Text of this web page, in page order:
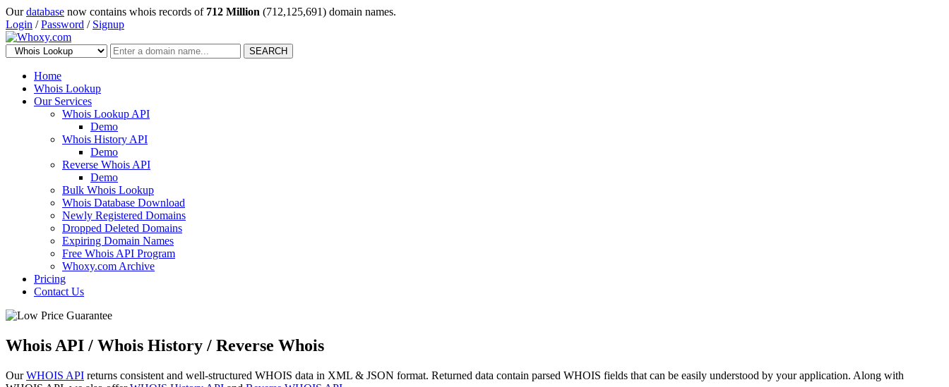
Ourdatabase now contains whois records of 712 Million (712,125,691) domain names.
Login /Password / Signup
SEARCH
Home
Whois Lookup
Our Services
Whois Lookup API
Demo
Whois History API
Demo
Reverse Whois API
Demo
Bulk Whois Lookup
Whois Database Download
Newly Registered Domains
Dropped Deleted Domains
Expiring Domain Names
Free Whois API Program
Whoxy.com Archive
Pricing
Contact Us
Whois API / Whois History / Reverse Whois
OurWHOIS API returns consistent and well-structured WHOIS data in XML & JSON format. Returned data contain parsed WHOIS fields that can be easily understood by your application. Along with